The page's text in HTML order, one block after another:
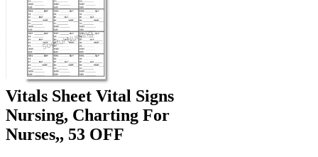
Vitals Sheet Vital Signs
Nursing, Charting For
Nurses,, 53 OFF